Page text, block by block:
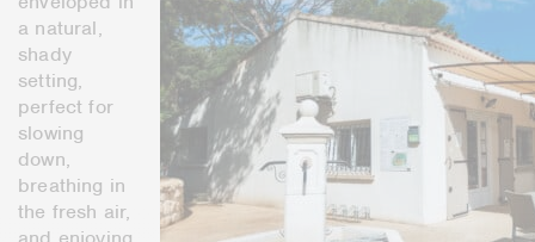
a natural,
shady
setting,
perfect for
slowing
down,
breathing in
the fresh air,